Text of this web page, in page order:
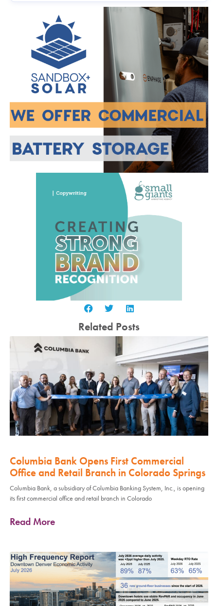
Related Posts
Columbia Bank Opens First Commercial
Office and Retail Branch in Colorado Springs
Columbia Bank, a subsidiary of Columbia Banking System, Inc., is opening
its first commercial office and retail branch in Colorado
Read More